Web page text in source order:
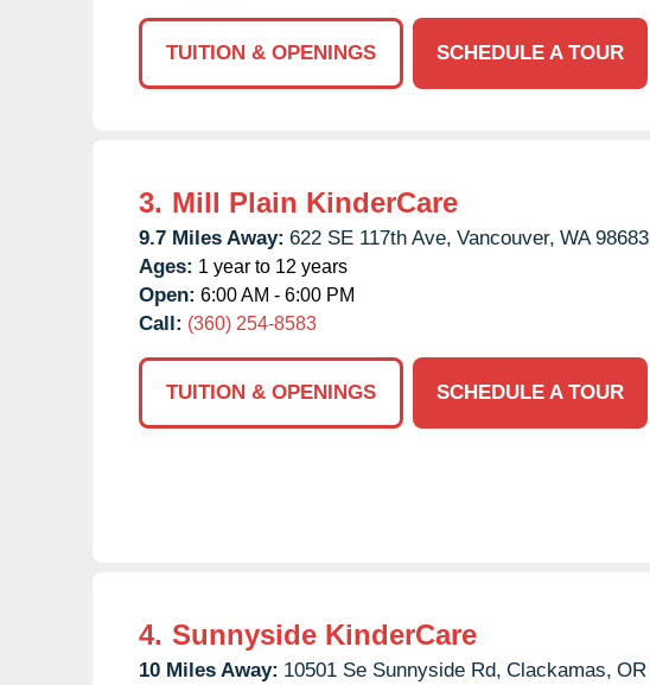
TUITION & OPENINGS SCHEDULE A TOUR
3. Mill Plain KinderCare
9.7 Miles Away: 622 SE 117th Ave, Vancouver, WA 98683
Ages: 1 year to 12 years
Open: 6:00 AM - 6:00 PM
Call: (360) 254-8583
TUITION & OPENINGS
SCHEDULE A TOUR
4. Sunnyside KinderCare
10 Miles Away: 10501 Se Sunnyside Rd, Clackamas, OR